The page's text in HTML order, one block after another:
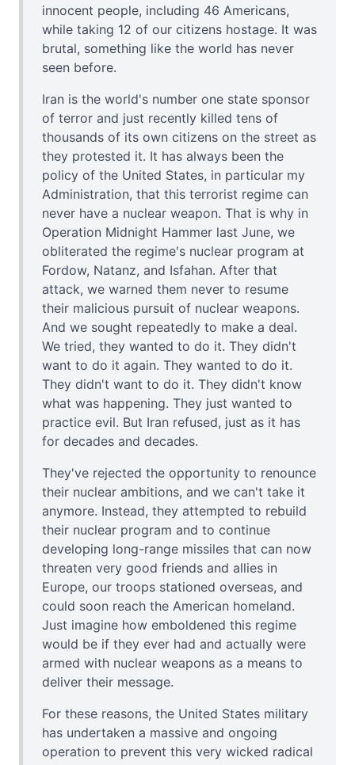
innocent people, including 46 Americans,
while taking 12 of our citizens hostage. It was
brutal, something like the world has never
seen before.
Iran is the world's number one state sponsor
of terror and just recently killed tens of
thousands of its own citizens on the street as
they protested it. It has always been the
policy of the United States, in particular my
Administration, that this terrorist regime can
never have a nuclear weapon. That is why in
Operation Midnight Hammer last June, we
obliterated the regime's nuclear program at
Fordow, Natanz, and Isfahan. After that
attack, we warned them never to resume
their malicious pursuit of nuclear weapons.
And we sought repeatedly to make a deal.
We tried, they wanted to do it. They didn't
want to do it again. They wanted to do it.
They didn't want to do it. They didn't know
what was happening. They just wanted to
practice evil. But Iran refused, just as it has
for decades and decades.
They've rejected the opportunity to renounce
their nuclear ambitions, and we can't take it
anymore. Instead, they attempted to rebuild
their nuclear program and to continue
developing long-range missiles that can now
threaten very good friends and allies in
Europe, our troops stationed overseas, and
could soon reach the American homeland.
Just imagine how emboldened this regime
would be if they ever had and actually were
armed with nuclear weapons as a means to
deliver their message.
For these reasons, the United States military
has undertaken a massive and ongoing
operation to prevent this very wicked radical